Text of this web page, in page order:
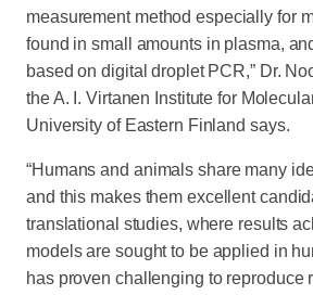
measurement method especially for
found in small amounts in plasma,
based on digital droplet PCR,” Dr.
the A. I. Virtanen Institute for
University of Eastern Finland says.
“Humans and animals share many
and this makes them excellent
translational studies, where results
models are sought to be applied in
has proven challenging to reproduce